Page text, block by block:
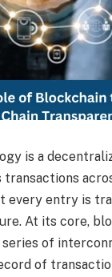
is a
every entry is
At its core,
of
of